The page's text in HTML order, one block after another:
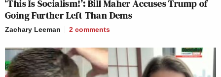
‘This Is Socialism!’: Bill Maher Accuses Trump of
Going Further Left Than Dems
Zachary Leeman 2 comments